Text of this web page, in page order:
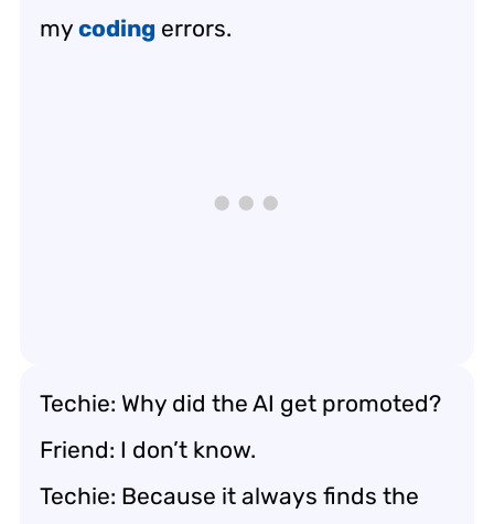
my coding errors.
Techie: Why did the AI get promoted?
Friend: I don’t know.
Techie: Because it always finds the